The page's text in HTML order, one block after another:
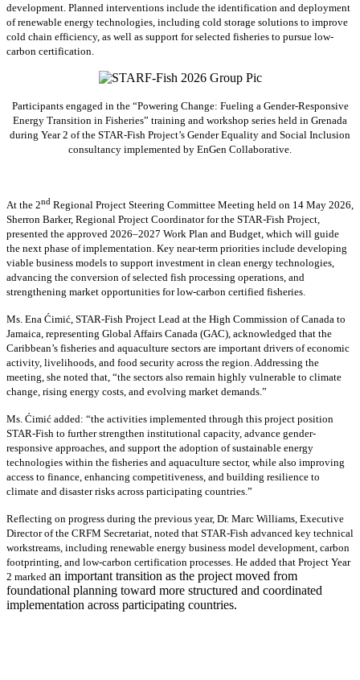
development. Planned interventions include the identification and deployment
of renewable energy technologies, including cold storage solutions to improve
cold chain efficiency, as well as support for selected fisheries to pursue low-
carbon certification.
Participants engaged in the “Powering Change: Fueling a Gender-Responsive
Energy Transition in Fisheries” training and workshop series held in Grenada
during Year 2 of the STAR-Fish Project’s Gender Equality and Social Inclusion
consultancy implemented by EnGen Collaborative.
At the 2nd Regional Project Steering Committee Meeting held on 14 May 2026,
Sherron Barker, Regional Project Coordinator for the STAR-Fish Project,
presented the approved 2026–2027 Work Plan and Budget, which will guide
the next phase of implementation. Key near-term priorities include developing
viable business models to support investment in clean energy technologies,
advancing the conversion of selected fish processing operations, and
strengthening market opportunities for low-carbon certified fisheries.
Ms. Ena Ćimić, STAR-Fish Project Lead at the High Commission of Canada to
Jamaica, representing Global Affairs Canada (GAC), acknowledged that the
Caribbean’s fisheries and aquaculture sectors are important drivers of economic
activity, livelihoods, and food security across the region. Addressing the
meeting, she noted that, “the sectors also remain highly vulnerable to climate
change, rising energy costs, and evolving market demands.”
Ms. Ćimić added: “the activities implemented through this project position
STAR-Fish to further strengthen institutional capacity, advance gender-
responsive approaches, and support the adoption of sustainable energy
technologies within the fisheries and aquaculture sector, while also improving
access to finance, enhancing competitiveness, and building resilience to
climate and disaster risks across participating countries.”
Reflecting on progress during the previous year, Dr. Marc Williams, Executive
Director of the CRFM Secretariat, noted that STAR-Fish advanced key technical
workstreams, including renewable energy business model development, carbon
footprinting, and low-carbon certification processes. He added that Project Year
2 marked an important transition as the project moved from
foundational planning toward more structured and coordinated
implementation across participating countries.